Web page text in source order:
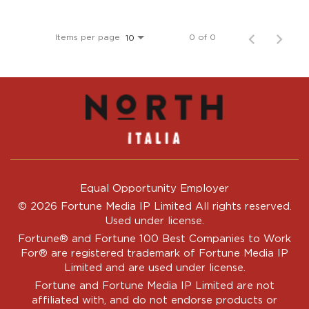
Items per page 10 0 of 0
Equal Opportunity Employer
© 2026 Fortune Media IP Limited All rights reserved.
Used under license.
Fortune® and Fortune 100 Best Companies to Work
For® are registered trademark of Fortune Media IP
Limited and are used under license.
Fortune and Fortune Media IP Limited are not
affiliated with, and do not endorse products or